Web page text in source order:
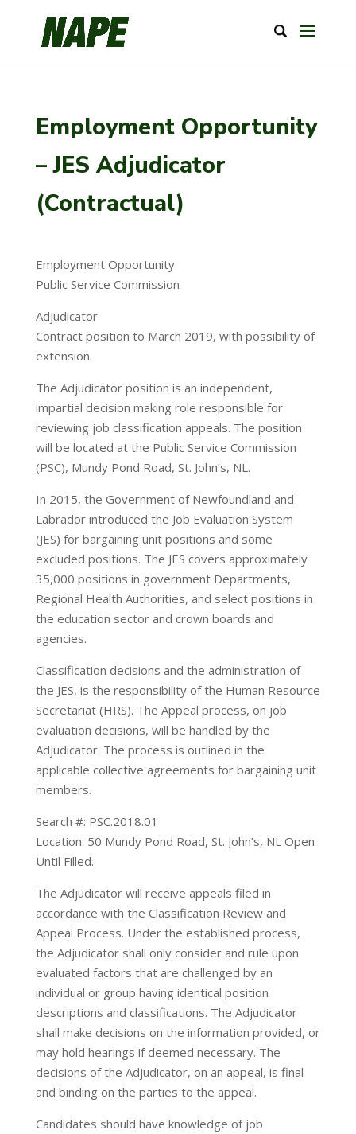
Employment Opportunity
– JES Adjudicator
(Contractual)
Employment Opportunity
Public Service Commission
Adjudicator
Contract position to March 2019, with possibility of
extension.
The Adjudicator position is an independent,
impartial decision making role responsible for
reviewing job classification appeals. The position
will be located at the Public Service Commission
(PSC), Mundy Pond Road, St. John’s, NL.
In 2015, the Government of Newfoundland and
Labrador introduced the Job Evaluation System
(JES) for bargaining unit positions and some
excluded positions. The JES covers approximately
35,000 positions in government Departments,
Regional Health Authorities, and select positions in
the education sector and crown boards and
agencies.
Classification decisions and the administration of
the JES, is the responsibility of the Human Resource
Secretariat (HRS). The Appeal process, on job
evaluation decisions, will be handled by the
Adjudicator. The process is outlined in the
applicable collective agreements for bargaining unit
members.
Search #: PSC.2018.01
Location: 50 Mundy Pond Road, St. John’s, NL Open
Until Filled.
The Adjudicator will receive appeals filed in
accordance with the Classification Review and
Appeal Process. Under the established process,
the Adjudicator shall only consider and rule upon
evaluated factors that are challenged by an
individual or group having identical position
descriptions and classifications. The Adjudicator
shall make decisions on the information provided, or
may hold hearings if deemed necessary. The
decisions of the Adjudicator, on an appeal, is final
and binding on the parties to the appeal.
Candidates should have knowledge of job